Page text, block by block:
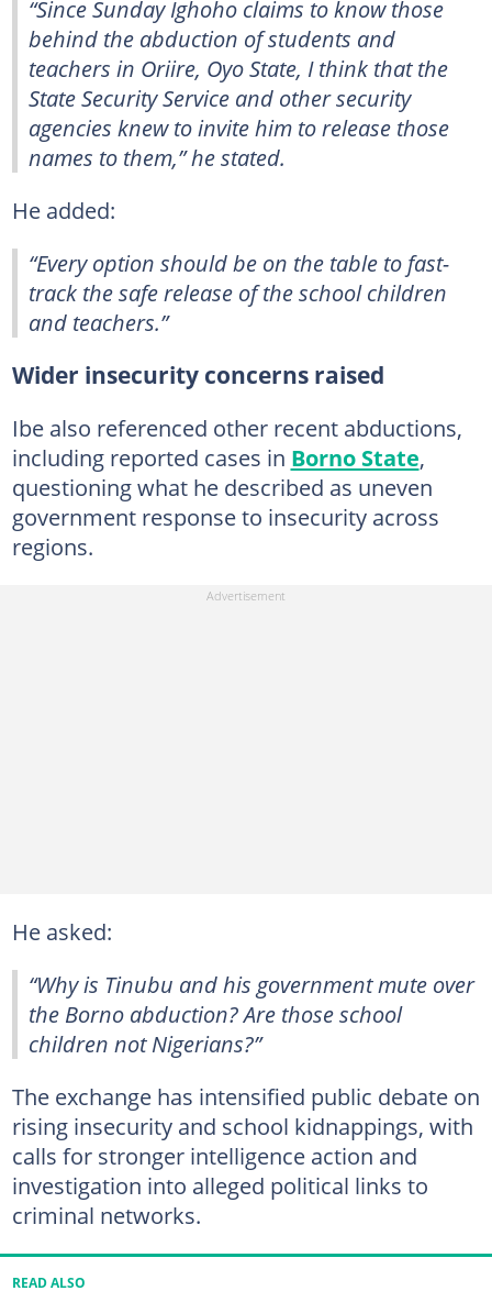
“Since Sunday Ighoho claims to know those
behind the abduction of students and
teachers in Oriire, Oyo State, I think that the
State Security Service and other security
agencies knew to invite him to release those
names to them,” he stated.
He added:
“Every option should be on the table to fast-
track the safe release of the school children
and teachers.”
Wider insecurity concerns raised
Ibe also referenced other recent abductions,
including reported cases in Borno State,
questioning what he described as uneven
government response to insecurity across
regions.
He asked:
“Why is Tinubu and his government mute over
the Borno abduction? Are those school
children not Nigerians?”
The exchange has intensified public debate on
rising insecurity and school kidnappings, with
calls for stronger intelligence action and
investigation into alleged political links to
criminal networks.
READ ALSO